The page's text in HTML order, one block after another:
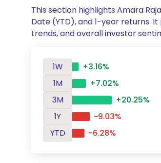
This section highlights Amara
Date (YTD), and 1-year returns.
trends, and overall investor
1W
+3.16%
1M
+7.02%
3M
+20.25%
1Y
-9.03%
YTD
-6.28%